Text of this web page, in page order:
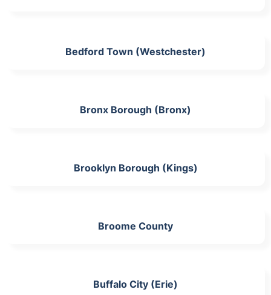
Bedford Town (Westchester)
Bronx Borough (Bronx)
Brooklyn Borough (Kings)
Broome County
Buffalo City (Erie)